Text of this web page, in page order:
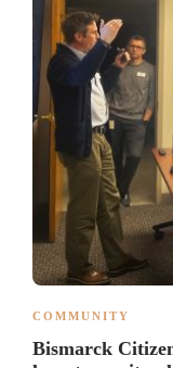
COMMUNITY
Bismarck